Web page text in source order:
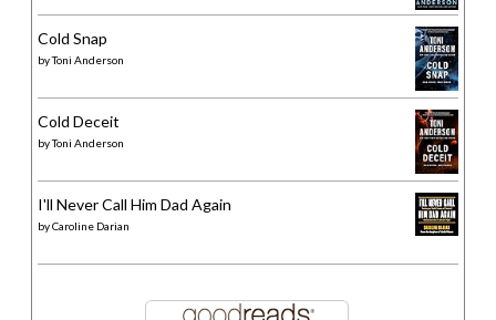
Cold Snap
byToni Anderson
Cold Deceit
byToni Anderson
I'll Never Call Him Dad Again
byCaroline Darian